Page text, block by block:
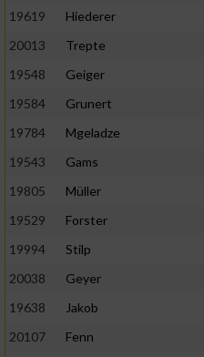
19619
Hiederer
20013
Trepte
19548
Geiger
19584
Grunert
19784
Mgeladze
19543
Gams
19805
Müller
19529
Forster
19994
Stilp
20038
Geyer
19638
Jakob
20107
Fenn